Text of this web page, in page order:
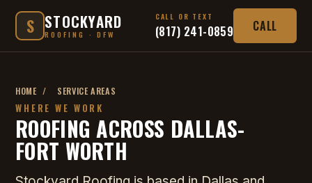
S STOCKYARD
ROOFING · DFW
CALL OR TEXT
(817) 241-0859 CALL
HOME / SERVICE AREAS
WHERE WE WORK
ROOFING ACROSS DALLAS-
FORT WORTH